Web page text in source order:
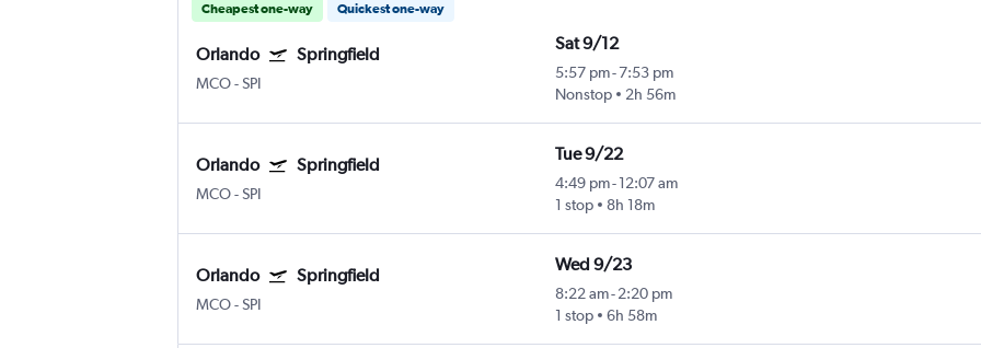
Cheapest one-way Quickest one-way
Orlando Springfield
MCO-SPI
Sat 9/12
5:57 pm-7:53 pm
Nonstop
2h 56m
Orlando Springfield
MCO-SPI
Tue 9/22
4:49 pm-12:07 am
1 stop
8h 18m
Orlando Springfield
MCO-SPI
Wed 9/23
8:22 am-2:20 pm
1 stop
6h 58m